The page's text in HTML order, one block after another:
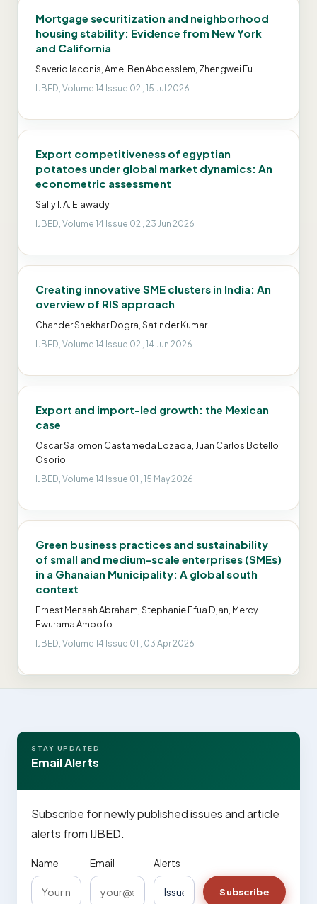
Mortgage securitization and neighborhood
housing stability: Evidence from New York
and California
Saverio Iaconis, Amel Ben Abdesslem, Zhengwei Fu
IJBED, Volume 14 Issue 02 , 15 Jul 2026
Export competitiveness of egyptian
potatoes under global market dynamics: An
econometric assessment
Sally I. A. Elawady
IJBED, Volume 14 Issue 02 , 23 Jun 2026
Creating innovative SME clusters in India: An
overview of RIS approach
Chander Shekhar Dogra, Satinder Kumar
IJBED, Volume 14 Issue 02 , 14 Jun 2026
Export and import-led growth: the Mexican
case
Oscar Salomon Castameda Lozada, Juan Carlos Botello
Osorio
IJBED, Volume 14 Issue 01 , 15 May 2026
Green business practices and sustainability
of small and medium-scale enterprises (SMEs)
in a Ghanaian Municipality: A global south
context
Ernest Mensah Abraham, Stephanie Efua Djan, Mercy
Ewurama Ampofo
IJBED, Volume 14 Issue 01 , 03 Apr 2026
STAY UPDATED
Email Alerts
Subscribe for newly published issues and article
alerts from IJBED.
Name Email Alerts
Subscribe